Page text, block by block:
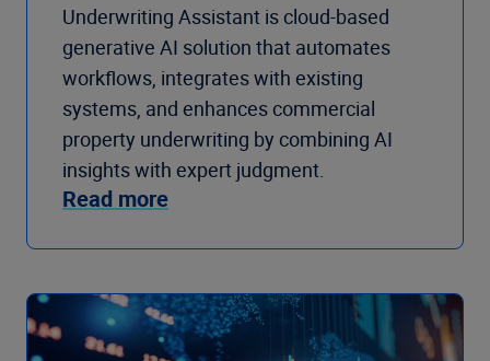
Underwriting Assistant is cloud-based
generative AI solution that automates
workflows, integrates with existing
systems, and enhances commercial
property underwriting by combining AI
insights with expert judgment.
Read more